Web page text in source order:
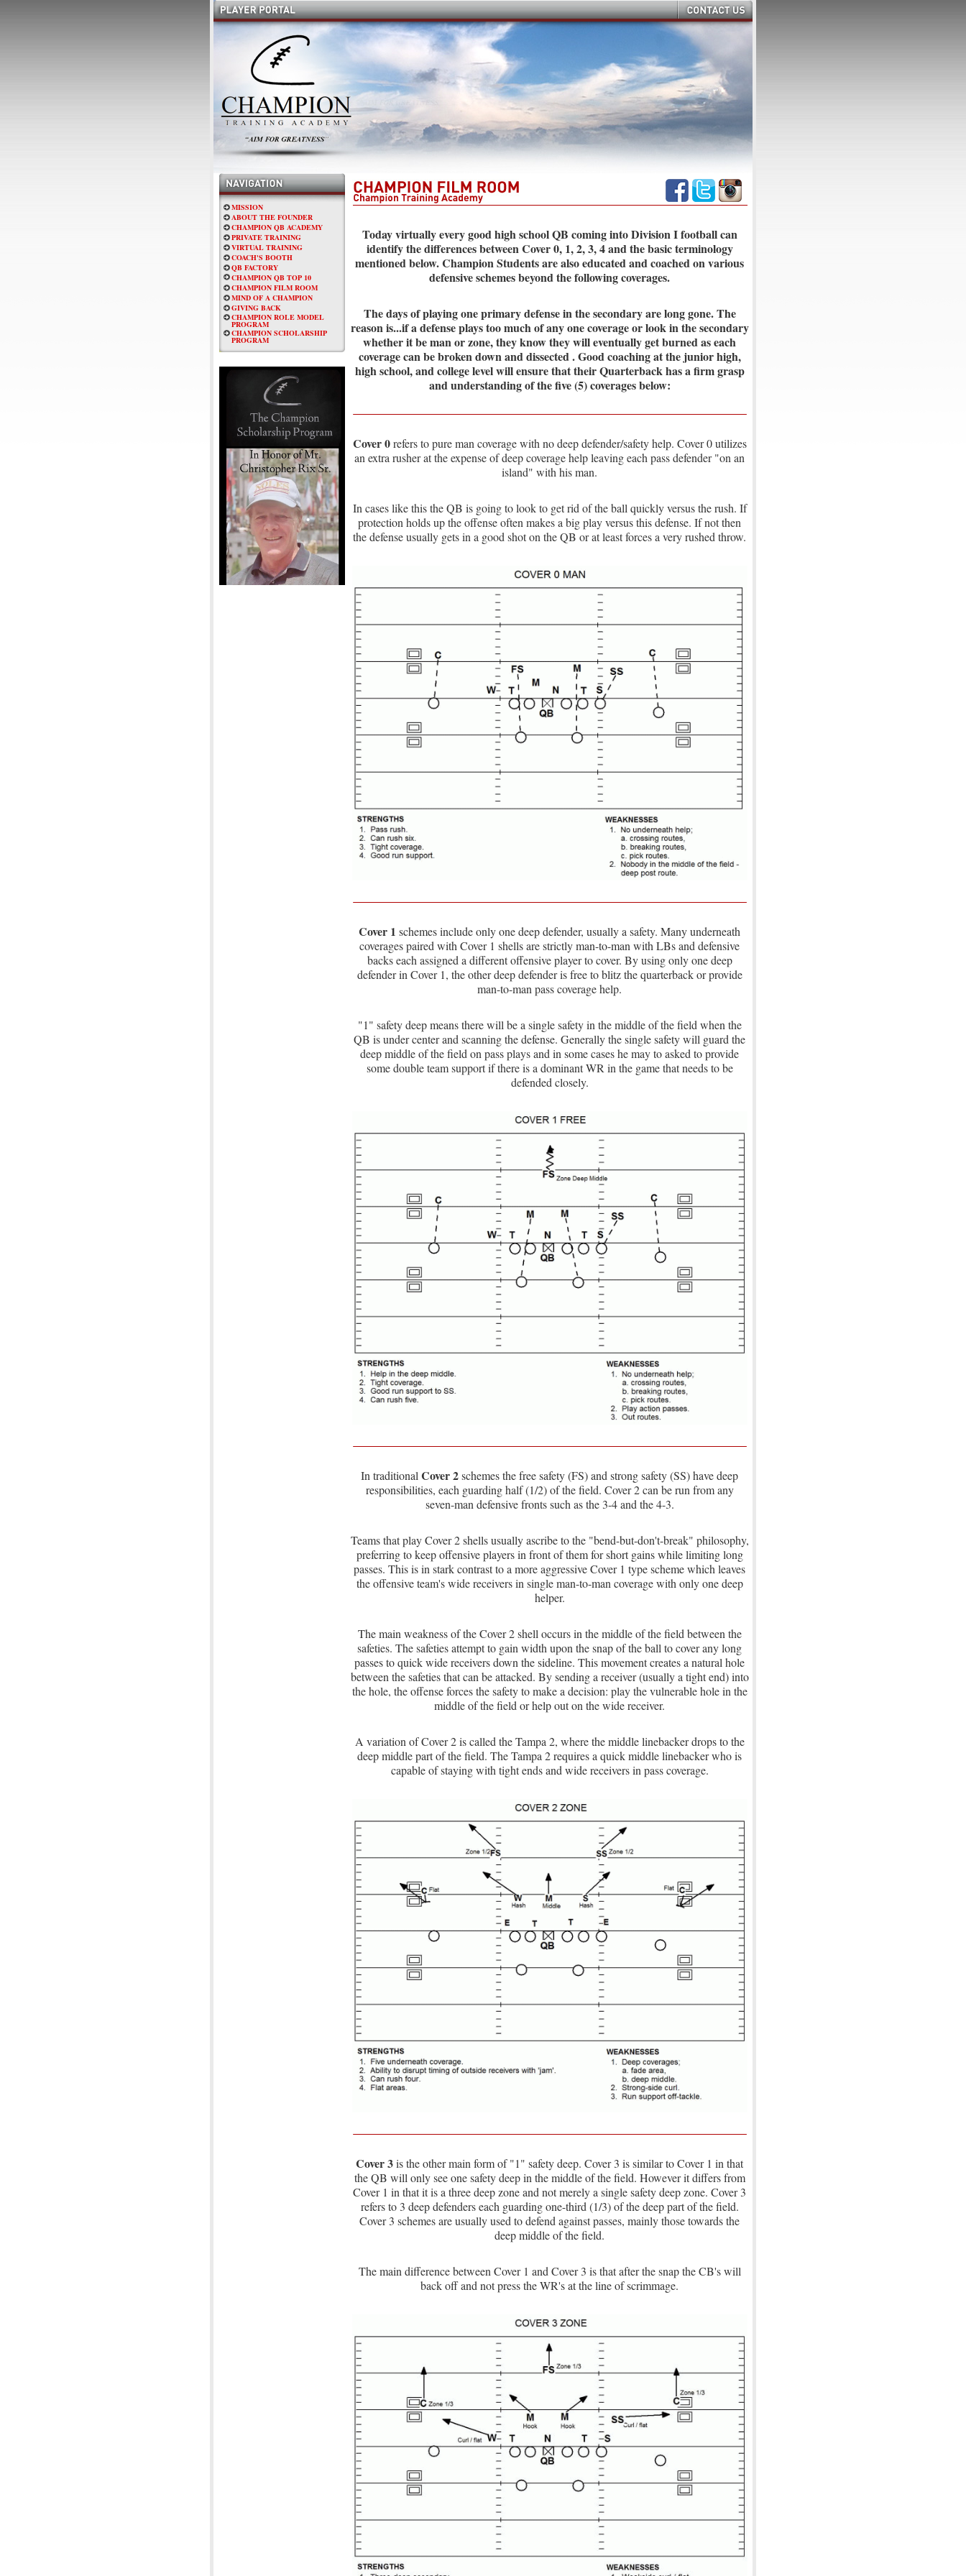
MISSION
ABOUT THE FOUNDER
CHAMPION QB ACADEMY
PRIVATE TRAINING
VIRTUAL TRAINING
COACH'S BOOTH
QB FACTORY
CHAMPION QB TOP 10
CHAMPION FILM ROOM
MIND OF A CHAMPION
GIVING BACK
CHAMPION ROLE MODEL
PROGRAM
CHAMPION SCHOLARSHIP
PROGRAM
Today virtually every good high school QB coming into Division I football can
identify the differences between Cover 0, 1, 2, 3, 4 and the basic terminology
mentioned below. Champion Students are also educated and coached on various
defensive schemes beyond the following coverages.
The days of playing one primary defense in the secondary are long gone. The
reason is...if a defense plays too much of any one coverage or look in the secondary
whether it be man or zone, they know they will eventually get burned as each
coverage can be broken down and dissected . Good coaching at the junior high,
high school, and college level will ensure that their Quarterback has a firm grasp
and understanding of the five (5) coverages below:
Cover 0refers to pure man coverage with no deep defender/safety help. Cover 0 utilizes
an extra rusher at the expense of deep coverage help leaving each pass defender "on an
island" with his man.
In cases like this the QB is going to look to get rid of the ball quickly versus the rush. If
protection holds up the offense often makes a big play versus this defense. If not then
the defense usually gets in a good shot on the QB or at least forces a very rushed throw.
Cover 1 schemes include only one deep defender, usually a safety. Many underneath
coverages paired with Cover 1 shells are strictly man-to-man with LBs and defensive
backs each assigned a different offensive player to cover. By using only one deep
defender in Cover 1, the other deep defender is free to blitz the quarterback or provide
man-to-man pass coverage help.
"1" safety deep means there will be a single safety in the middle of the field when the
QB is under center and scanning the defense. Generally the single safety will guard the
deep middle of the field on pass plays and in some cases he may to asked to provide
some double team support if there is a dominant WR in the game that needs to be
defended closely.
In traditional Cover 2schemes the free safety (FS) and strong safety (SS) have deep
responsibilities, each guarding half (1/2) of the field. Cover 2 can be run from any
seven-man defensive fronts such as the 3-4 and the 4-3.
Teams that play Cover 2 shells usually ascribe to the "bend-but-don't-break" philosophy,
preferring to keep offensive players in front of them for short gains while limiting long
passes. This is in stark contrast to a more aggressive Cover 1 type scheme which leaves
the offensive team's wide receivers in single man-to-man coverage with only one deep
helper.
The main weakness of the Cover 2 shell occurs in the middle of the field between the
safeties. The safeties attempt to gain width upon the snap of the ball to cover any long
passes to quick wide receivers down the sideline. This movement creates a natural hole
between the safeties that can be attacked. By sending a receiver (usually a tight end) into
the hole, the offense forces the safety to make a decision: play the vulnerable hole in the
middle of the field or help out on the wide receiver.
A variation of Cover 2 is called the Tampa 2, where the middle linebacker drops to the
deep middle part of the field. The Tampa 2 requires a quick middle linebacker who is
capable of staying with tight ends and wide receivers in pass coverage.
Cover 3is the other main form of "1" safety deep. Cover 3 is similar to Cover 1 in that
the QB will only see one safety deep in the middle of the field. However it differs from
Cover 1 in that it is a three deep zone and not merely a single safety deep zone. Cover 3
refers to 3 deep defenders each guarding one-third (1/3) of the deep part of the field.
Cover 3 schemes are usually used to defend against passes, mainly those towards the
deep middle of the field.
The main difference between Cover 1 and Cover 3 is that after the snap the CB's will
back off and not press the WR's at the line of scrimmage.